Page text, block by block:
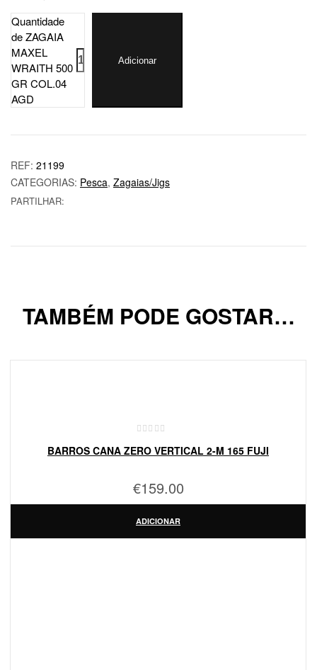
Quantidade
de ZAGAIA
MAXEL
WRAITH 500
GR COL.04
AGD
Adicionar
REF: 21199
CATEGORIAS: Pesca, Zagaias/Jigs
PARTILHAR:
TAMBÉM PODE GOSTAR…
BARROS CANA ZERO VERTICAL 2-M 165 FUJI
€159.00
ADICIONAR